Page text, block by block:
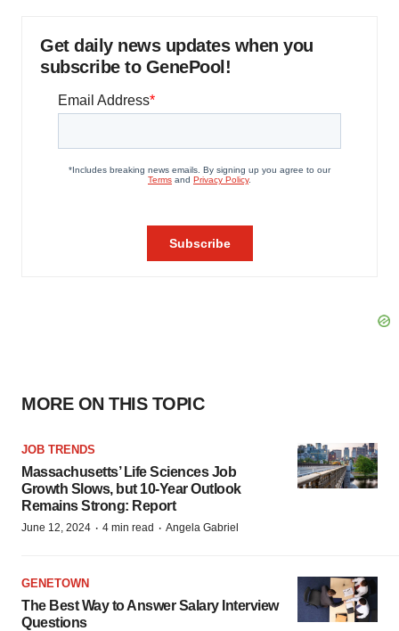
Get daily news updates when you
subscribe to GenePool!
MORE ON THIS TOPIC
JOB TRENDS
Massachusetts’ Life Sciences Job
Growth Slows, but 10-Year Outlook
Remains Strong: Report
June 12, 2024 · 4 min read · Angela Gabriel
GENETOWN
The Best Way to Answer Salary Interview
Questions